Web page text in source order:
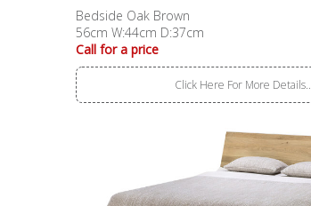
Bedside Oak Brown
56cm W:44cm D:37cm
Call for a price
Click Here For More Details..